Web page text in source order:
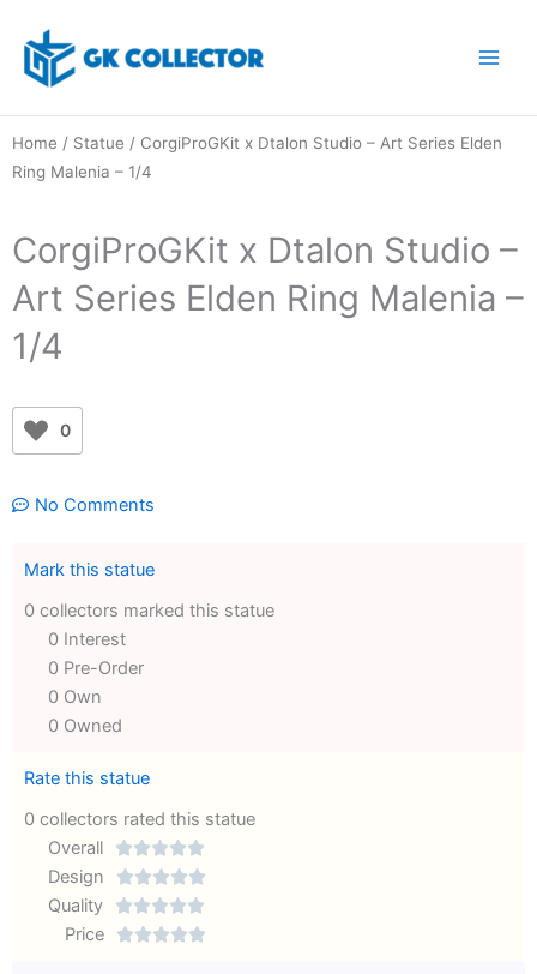
content
Home / Statue / CorgiProGKit x Dtalon Studio – Art Series Elden
Ring Malenia – 1/4
CorgiProGKit x Dtalon Studio –
Art Series Elden Ring Malenia –
1/4
0
No Comments
Mark this statue
0 collectors marked this statue
0 Interest
0 Pre-Order
0 Own
0 Owned
Rate this statue
0 collectors rated this statue
Overall

Rated
out
Design 
Quality 
Rated
Price 